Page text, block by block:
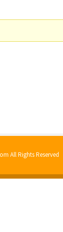
All Rights Reserved